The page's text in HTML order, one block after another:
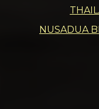
NUSADUA